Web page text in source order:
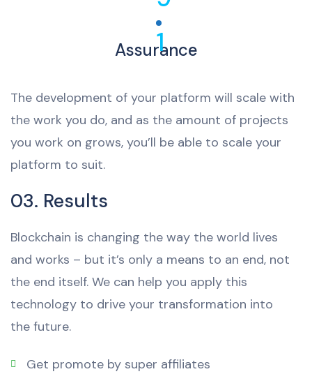
1
Assurance
The development of your platform will scale with
the work you do, and as the amount of projects
you work on grows, you’ll be able to scale your
platform to suit.
03. Results
Blockchain is changing the way the world lives
and works – but it’s only a means to an end, not
the end itself. We can help you apply this
technology to drive your transformation into
the future.
Get promote by super affiliates